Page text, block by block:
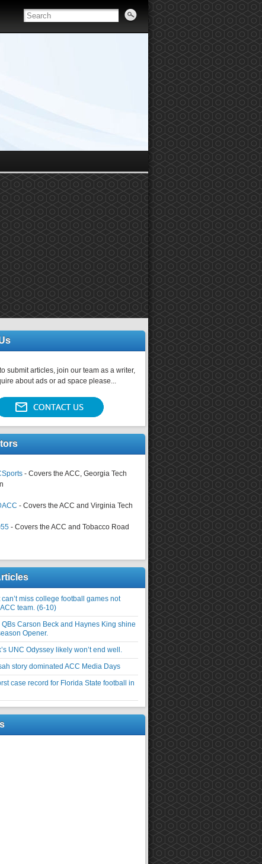
submit articles, join our team as a writer,
about ads or ad space please...
- Covers the ACC, Georgia Tech
- Covers the ACC and Virginia Tech
- Covers the ACC and Tobacco Road
miss college football games not
team. (6-10)
QBs Carson Beck and Haynes King shine
Opener.
UNC Odyssey likely won’t end well.
story dominated ACC Media Days
case record for Florida State football in